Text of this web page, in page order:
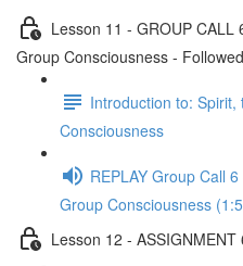
Lesson 11 - GROUP CALL
Group Consciousness -
Introduction to:
Consciousness
REPLAY Group Call
Group Consciousness
Lesson 12 - ASSIGNMENT